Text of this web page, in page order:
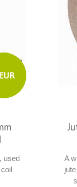
used
A